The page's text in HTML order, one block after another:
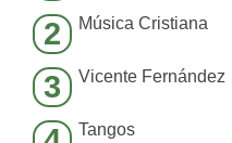
2 Música Cristiana
3 Vicente Fernández
Tangos